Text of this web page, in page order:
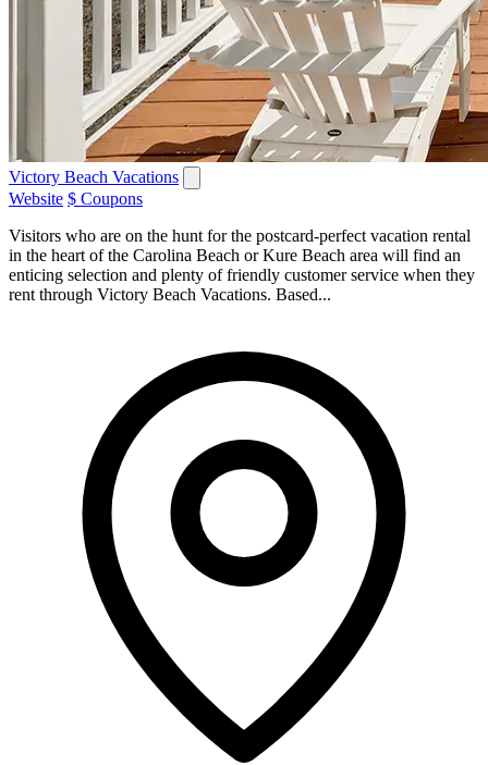
Victory Beach Vacations
Website $ Coupons
Visitors who are on the hunt for the postcard-perfect vacation rental
in the heart of the Carolina Beach or Kure Beach area will find an
enticing selection and plenty of friendly customer service when they
rent through Victory Beach Vacations. Based...